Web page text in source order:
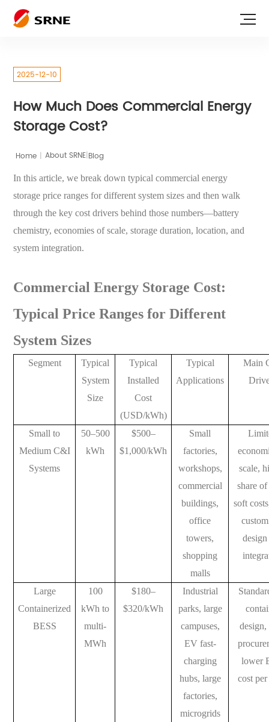
2025-12-10
How Much Does Commercial Energy
Storage Cost?
Home | About SRNE|Blog
In this article, we break down typical commercial energy
storage price ranges for different system sizes and then walk
through the key cost drivers behind those numbers—battery
chemistry, economies of scale, storage duration, location, and
system integration.
Commercial Energy Storage Cost:
Typical Price Ranges for Different
System Sizes
Segment
Typical
System
Size
Typical
Installed
Cost
(USD/kWh)
Typical
Applications
Main
Small to
Medium C&I
Systems
50–500
kWh
$500–
$1,000/kWh
Small
factories,
workshops,
commercial
buildings,
office
towers,
shopping
malls
scale,
share
soft
design
Large
Containerized
BESS
100
kWh to
multi-
MWh
$180–
$320/kWh
Industrial
parks, large
campuses,
EV fast-
charging
hubs, large
factories,
microgrids
lower
cost